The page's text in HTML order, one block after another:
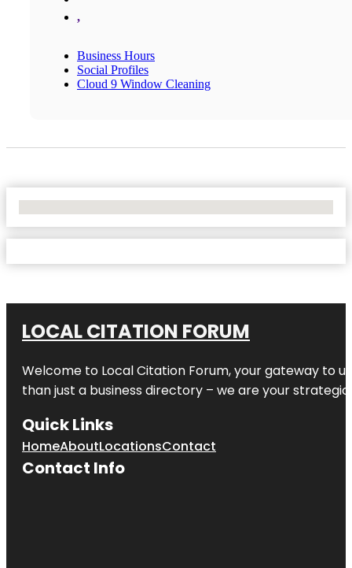
,
Business Hours
Social Profiles
Cloud 9 Window Cleaning
LOCAL CITATION FORUM
Welcome to Local Citation Forum, your gateway to
than just a business directory – we are your
Quick Links
HomeAboutLocationsContact
Contact Info